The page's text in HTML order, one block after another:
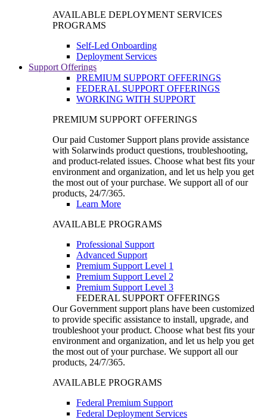
AVAILABLE DEPLOYMENT SERVICES
PROGRAMS
Self-Led Onboarding
Deployment Services
Support Offerings
PREMIUM SUPPORT OFFERINGS
FEDERAL SUPPORT OFFERINGS
WORKING WITH SUPPORT
PREMIUM SUPPORT OFFERINGS
Our paid Customer Support plans provide assistance
with Solarwinds product questions, troubleshooting,
and product-related issues. Choose what best fits your
environment and organization, and let us help you get
the most out of your purchase. We support all of our
products, 24/7/365.
Learn More
AVAILABLE PROGRAMS
Professional Support
Advanced Support
Premium Support Level 1
Premium Support Level 2
Premium Support Level 3
FEDERAL SUPPORT OFFERINGS
Our Government support plans have been customized
to provide specific assistance to install, upgrade, and
troubleshoot your product. Choose what best fits your
environment and organization, and let us help you get
the most out of your purchase. We support all our
products, 24/7/365.
AVAILABLE PROGRAMS
Federal Premium Support
Federal Deployment Services